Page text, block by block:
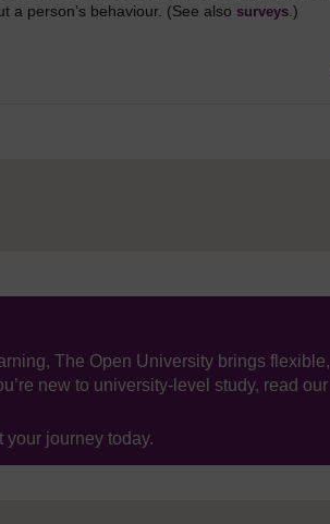
a person’s behaviour. (See also surveys .)
The Open University brings flexible,
new to university-level study, read our
your journey today.